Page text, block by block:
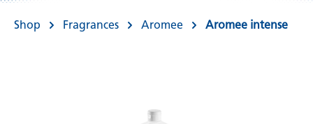
Shop Fragrances Aromee Aromee intense